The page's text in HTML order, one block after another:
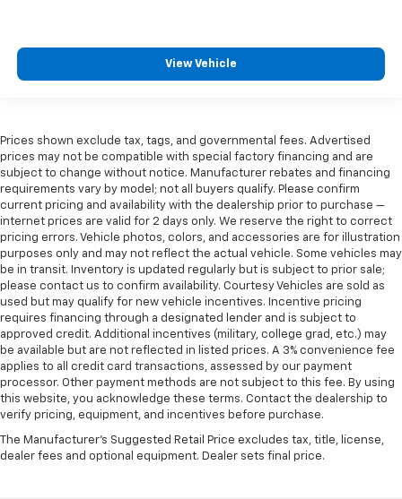
View Vehicle
Prices shown exclude tax, tags, and governmental fees. Advertised
prices may not be compatible with special factory financing and are
subject to change without notice. Manufacturer rebates and financing
requirements vary by model; not all buyers qualify. Please confirm
current pricing and availability with the dealership prior to purchase —
internet prices are valid for 2 days only. We reserve the right to correct
pricing errors. Vehicle photos, colors, and accessories are for illustration
purposes only and may not reflect the actual vehicle. Some vehicles may
be in transit. Inventory is updated regularly but is subject to prior sale;
please contact us to confirm availability. Courtesy Vehicles are sold as
used but may qualify for new vehicle incentives. Incentive pricing
requires financing through a designated lender and is subject to
approved credit. Additional incentives (military, college grad, etc.) may
be available but are not reflected in listed prices. A 3% convenience fee
applies to all credit card transactions, assessed by our payment
processor. Other payment methods are not subject to this fee. By using
this website, you acknowledge these terms. Contact the dealership to
verify pricing, equipment, and incentives before purchase.
The Manufacturer's Suggested Retail Price excludes tax, title, license,
dealer fees and optional equipment. Dealer sets final price.